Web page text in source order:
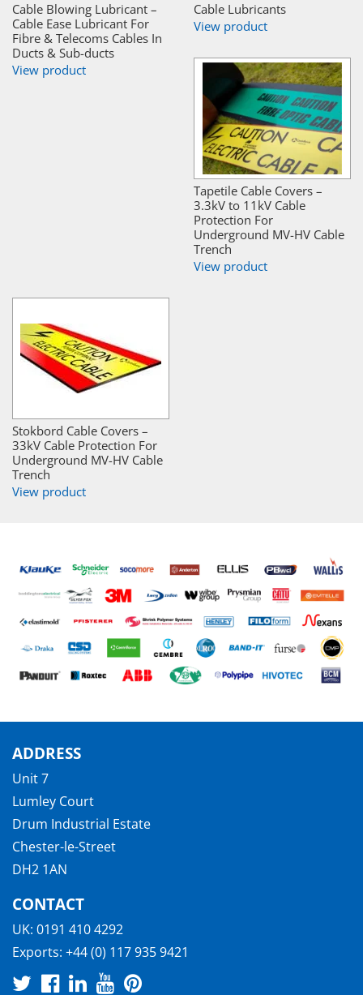
Cable Blowing Lubricant –
Cable Ease Lubricant For
Fibre & Telecoms Cables In
Ducts & Sub-ducts
View product
Cable Lubricants
View product
Tapetile Cable Covers –
3.3kV to 11kV Cable
Protection For
Underground MV-HV Cable
Trench
View product
Stokbord Cable Covers –
33kV Cable Protection For
Underground MV-HV Cable
Trench
View product
ADDRESS
Unit 7
Lumley Court
Drum Industrial Estate
Chester-le-Street
DH2 1AN
CONTACT
UK: 0191 410 4292
Exports: +44 (0) 117 935 9421